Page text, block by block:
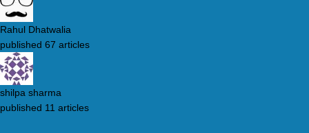
Rahul Dhatwalia
published 67 articles
shilpa sharma
published 11 articles